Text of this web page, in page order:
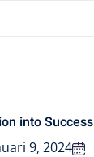
into Success
9, 2024